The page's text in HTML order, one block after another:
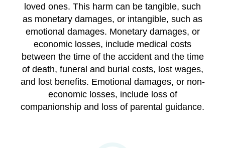
loved ones. This harm can be tangible, such
as monetary damages, or intangible, such as
emotional damages. Monetary damages, or
economic losses, include medical costs
between the time of the accident and the time
of death, funeral and burial costs, lost wages,
and lost benefits. Emotional damages, or non-
economic losses, include loss of
companionship and loss of parental guidance.